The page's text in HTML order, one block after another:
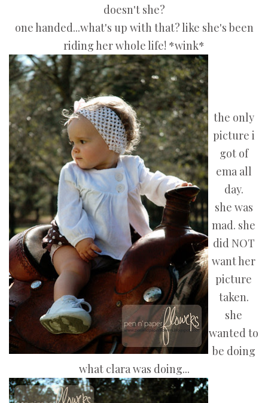
doesn't she?
one handed...what's up with that? like she's been
riding her whole life! *wink*
the only
picture i
got of
ema all
day.
she was
mad. she
did NOT
want her
picture
taken.
she
wanted to
be doing
what clara was doing...